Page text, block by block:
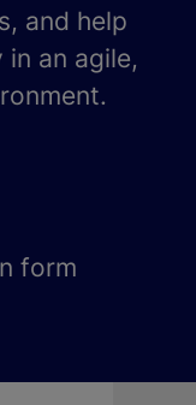
and help
an agile,
form